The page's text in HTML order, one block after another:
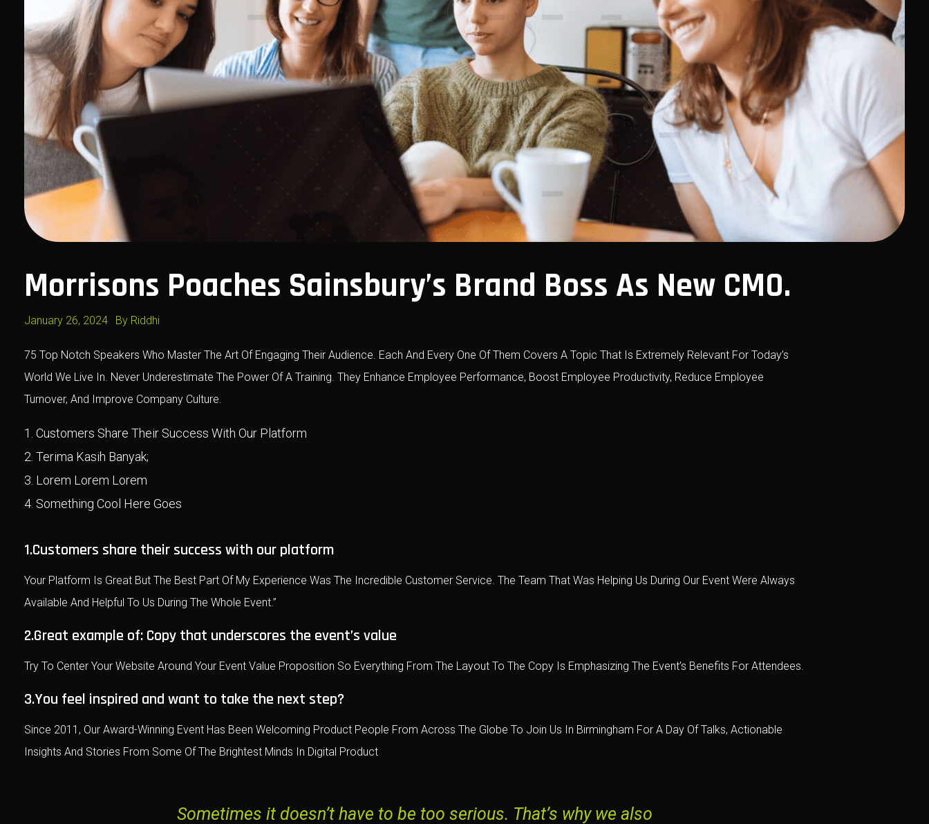
Morrisons Poaches Sainsbury’s Brand Boss As New CMO.
January 26, 2024 By Riddhi
75 Top Notch Speakers Who Master The Art Of Engaging Their Audience. Each And Every One Of Them Covers A Topic That Is Extremely Relevant For Today’s
World We Live In. Never Underestimate The Power Of A Training. They Enhance Employee Performance, Boost Employee Productivity, Reduce Employee
Turnover, And Improve Company Culture.
Customers Share Their Success With Our Platform
Terima Kasih Banyak;
Lorem Lorem Lorem
Something Cool Here Goes
1.Customers share their success with our platform
Your Platform Is Great But The Best Part Of My Experience Was The Incredible Customer Service. The Team That Was Helping Us During Our Event Were Always
Available And Helpful To Us During The Whole Event.”
2.Great example of: Copy that underscores the event’s value
Try To Center Your Website Around Your Event Value Proposition So Everything From The Layout To The Copy Is Emphasizing The Event’s Benefits For Attendees.
3.You feel inspired and want to take the next step?
Since 2011, Our Award-Winning Event Has Been Welcoming Product People From Across The Globe To Join Us In Birmingham For A Day Of Talks, Actionable
Insights And Stories From Some Of The Brightest Minds In Digital Product
Sometimes it doesn’t have to be too serious. That’s why we also